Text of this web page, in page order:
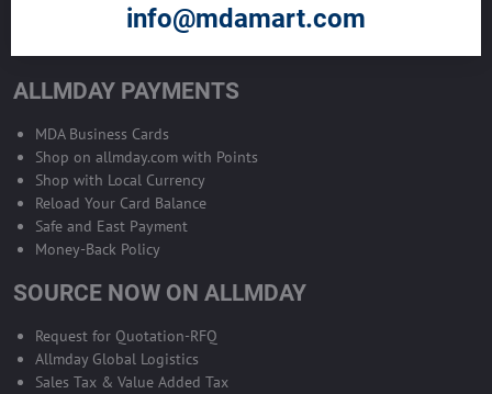
BECOME A SALES AGENT >>
ALLMDAY PAYMENTS
MDA Business Cards
Shop on allmday.com with Points
Shop with Local Currency
Reload Your Card Balance
Safe and East Payment
Money-Back Policy
SOURCE NOW ON ALLMDAY
Request for Quotation-RFQ
Allmday Global Logistics
Sales Tax & Value Added Tax
info@mdamart.com